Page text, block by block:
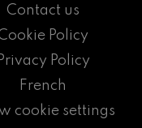
Contact us
Policy
Privacy Policy
French
cookie settings